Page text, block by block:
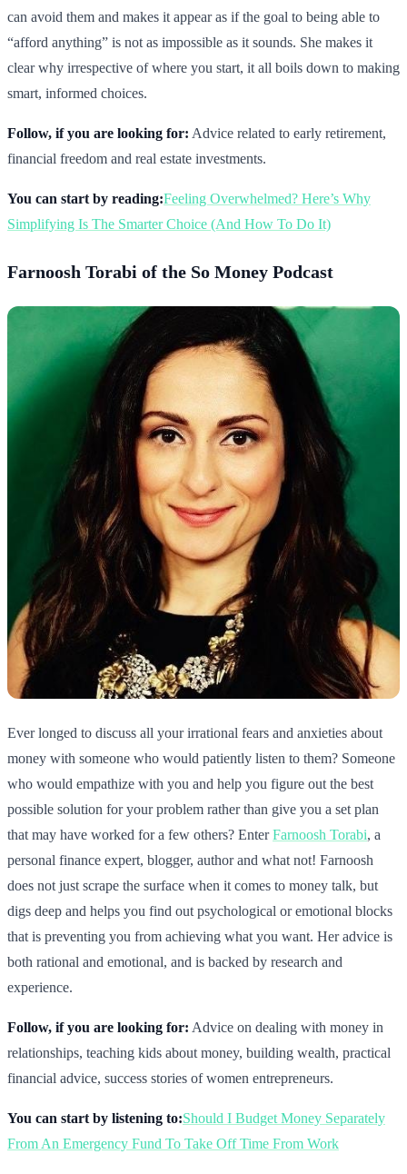
can avoid them and makes it appear as if the goal to being able to
“afford anything” is not as impossible as it sounds. She makes it
clear why irrespective of where you start, it all boils down to making
smart, informed choices.
Follow, if you are looking for: Advice related to early retirement,
financial freedom and real estate investments.
You can start by reading:Feeling Overwhelmed? Here’s Why
Simplifying Is The Smarter Choice (And How To Do It)
Farnoosh Torabi of the So Money Podcast
Ever longed to discuss all your irrational fears and anxieties about
money with someone who would patiently listen to them? Someone
who would empathize with you and help you figure out the best
possible solution for your problem rather than give you a set plan
that may have worked for a few others? EnterFarnoosh Torabi, a
personal finance expert, blogger, author and what not! Farnoosh
does not just scrape the surface when it comes to money talk, but
digs deep and helps you find out psychological or emotional blocks
that is preventing you from achieving what you want. Her advice is
both rational and emotional, and is backed by research and
experience.
Follow, if you are looking for: Advice on dealing with money in
relationships, teaching kids about money, building wealth, practical
financial advice, success stories of women entrepreneurs.
You can start by listening to:Should I Budget Money Separately
From An Emergency Fund To Take Off Time From Work